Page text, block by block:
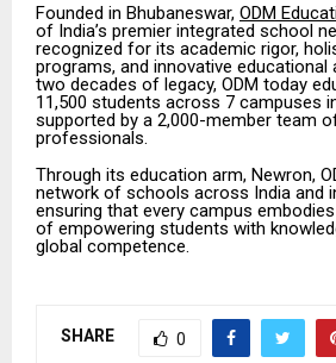
Founded in Bhubaneswar, ODM
of India’s premier integrated school
recognized for its academic rigor,
programs, and innovative educational
two decades of legacy, ODM today
11,500 students across 7 campuses
supported by a 2,000-member team
professionals.
Through its education arm, Newron,
network of schools across India and
ensuring that every campus embodies
of empowering students with
global competence.
SHARE 0